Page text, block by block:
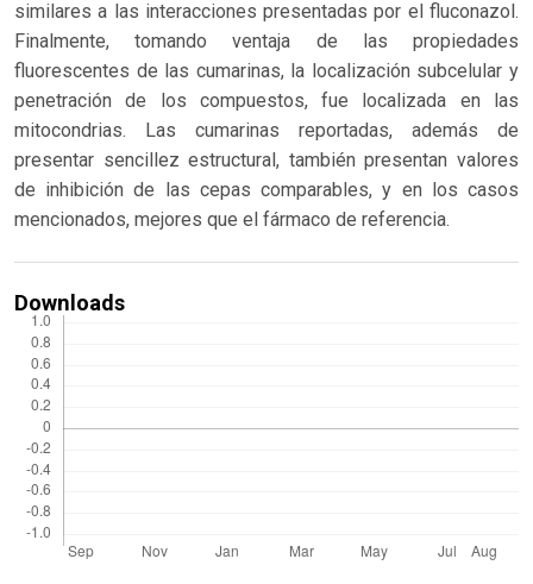
similares a las interacciones presentadas por el fluconazol.
Finalmente, tomando ventaja de las propiedades
fluorescentes de las cumarinas, la localización subcelular y
penetración de los compuestos, fue localizada en las
mitocondrias. Las cumarinas reportadas, además de
presentar sencillez estructural, también presentan valores
de inhibición de las cepas comparables, y en los casos
mencionados, mejores que el fármaco de referencia.
Downloads